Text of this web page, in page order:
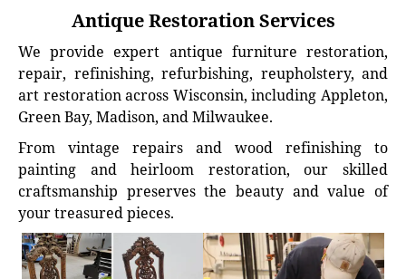
Antique Restoration Services
We provide expert antique furniture restoration,
repair, refinishing, refurbishing, reupholstery, and
art restoration across Wisconsin, including Appleton,
Green Bay, Madison, and Milwaukee.
From vintage repairs and wood refinishing to
painting and heirloom restoration, our skilled
craftsmanship preserves the beauty and value of
your treasured pieces.